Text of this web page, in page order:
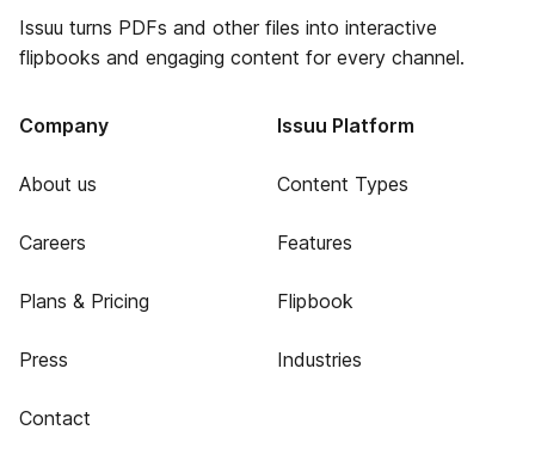
Issuu turns PDFs and other files into interactive
flipbooks and engaging content for every channel.
Company
About us
Careers
Plans & Pricing
Press
Contact
Issuu Platform
Content Types
Features
Flipbook
Industries